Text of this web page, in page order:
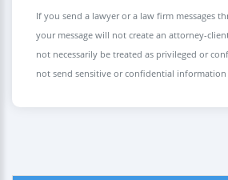
If you send a lawyer or a law firm messages
your message will not create an attorney-
not necessarily be treated as privileged or
not send sensitive or confidential information